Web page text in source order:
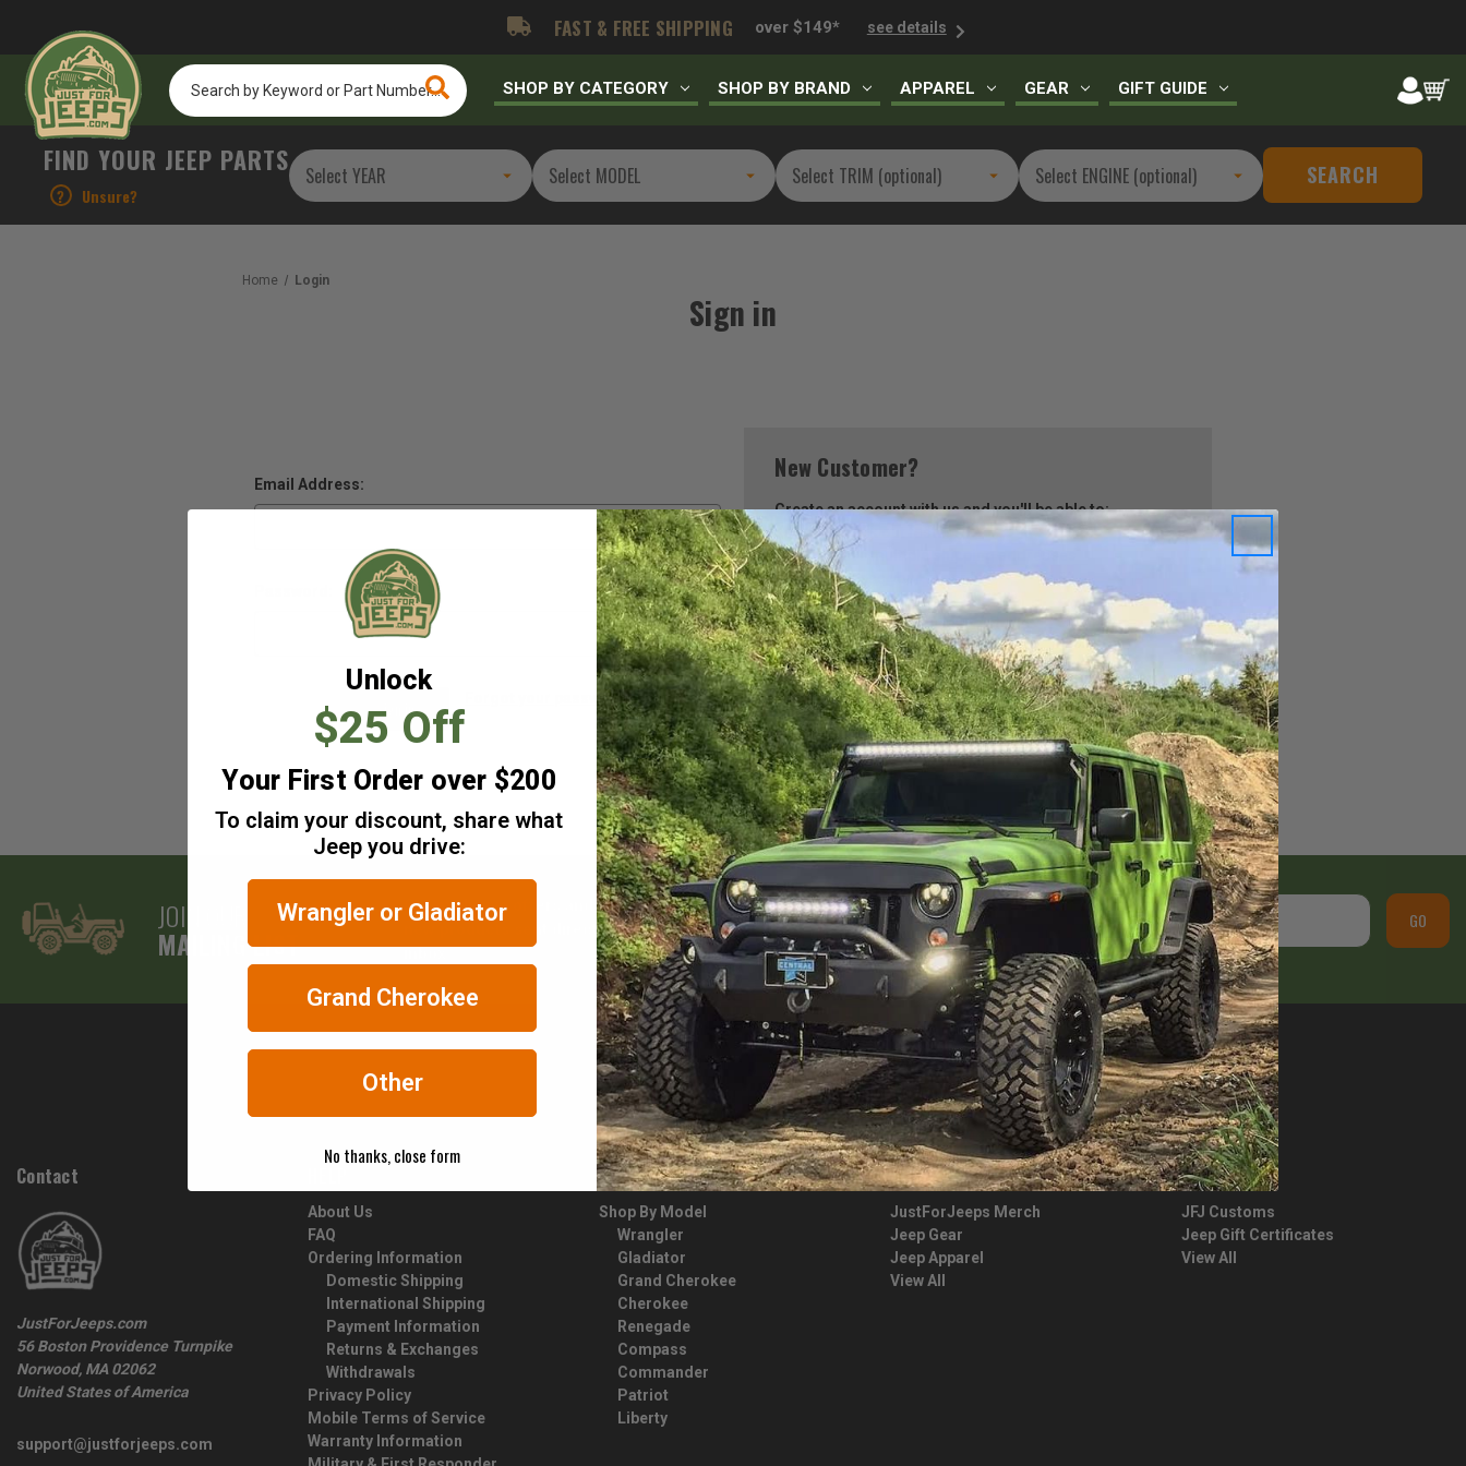
FAST & FREE SHIPPING over $149* see details
Search
by
Keyword
Part
SHOP BY CATEGORY SHOP BY BRAND APPAREL GEAR GIFT GUIDE
FIND YOUR JEEP PARTS
? Unsure?
SEARCH
Home Login
Sign in
Email Address:
Forgot your password?
New Customer?
Create an account with us and you'll be able to:
Check out faster
Save multiple shipping addresses
Access your order history
Track new orders
Save items to your Wish List
Create Account
JOIN OUR
MAILING LIST
Get exclusive offers and notices of
new products sent directly to your
inbox.
Email
Address
GO
Contact
JustForJeeps.com
56 Boston Providence Turnpike
Norwood, MA 02062
United States of America
support@justforjeeps.com
About Us
FAQ
Ordering Information
Domestic Shipping
International Shipping
Payment Information
Returns & Exchanges
Withdrawals
Privacy Policy
Mobile Terms of Service
Warranty Information
YOUR JEEP
Shop By Model
Wrangler
Gladiator
Grand Cherokee
Cherokee
Renegade
Compass
Commander
Patriot
Liberty
FAN GEAR
JustForJeeps Merch
Jeep Gear
Jeep Apparel
View All
JEEP LIFE
JFJ Customs
Jeep Gift Certificates
View All
Unlock
$25 Off
Your First Order over $200
To claim your discount, share what
Jeep you drive:
Wrangler or Gladiator
Grand Cherokee
Other
No thanks, close form